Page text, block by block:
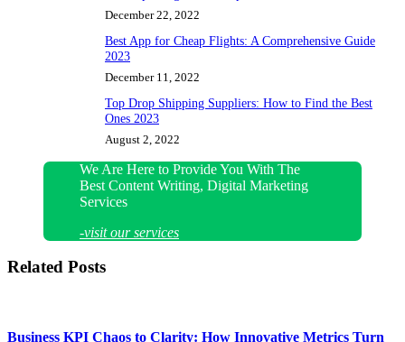
December 22, 2022
Best App for Cheap Flights: A Comprehensive Guide
2023
December 11, 2022
Top Drop Shipping Suppliers: How to Find the Best
Ones 2023
August 2, 2022
We Are Here to Provide You With The
Best Content Writing, Digital Marketing
Services
-visit our services
Related Posts
Business KPI Chaos to Clarity: How Innovative Metrics Turn